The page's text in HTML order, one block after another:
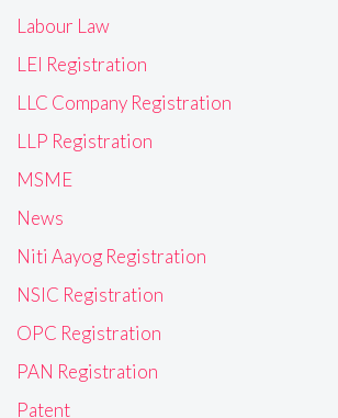
Labour Law
LEI Registration
LLC Company Registration
LLP Registration
MSME
News
Niti Aayog Registration
NSIC Registration
OPC Registration
PAN Registration
Patent